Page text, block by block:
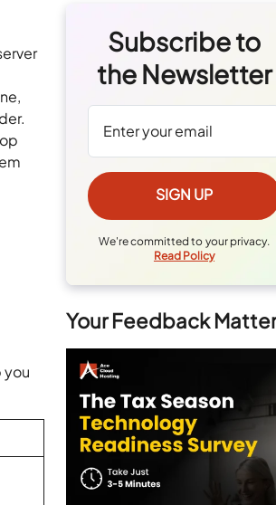
you
Subscribe to
the Newsletter
We're committed to your privacy.
Read Policy
Your Feedback